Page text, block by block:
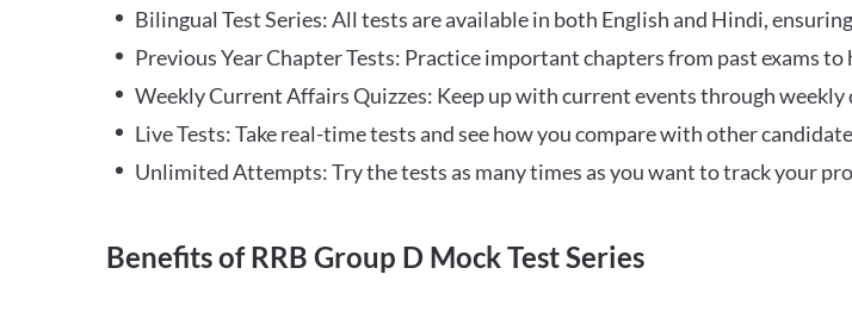
Bilingual Test Series: All tests are available in both English and Hindi,
Previous Year Chapter Tests: Practice important chapters from past exams to
Weekly Current Affairs Quizzes: Keep up with current events through
Live Tests: Take real-time tests and see how you compare with other
Unlimited Attempts: Try the tests as many times as you want to track your
Benefits of RRB Group D Mock Test Series